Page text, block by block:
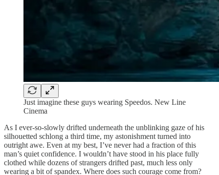
Just imagine these guys wearing Speedos. New Line
Cinema
As I ever-so-slowly drifted underneath the unblinking gaze of his
silhouetted schlong a third time, my astonishment turned into
outright awe. Even at my best, I’ve never had a fraction of this
man’s quiet confidence. I wouldn’t have stood in his place fully
clothed while dozens of strangers drifted past, much less only
wearing a bit of spandex. Where does such courage come from?